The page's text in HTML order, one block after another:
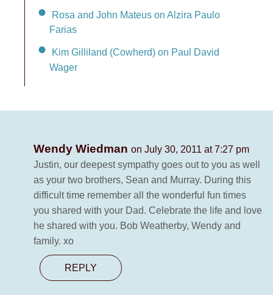
Rosa and John Mateus on Alzira Paulo
Farias
Kim Gilliland (Cowherd) on Paul David
Wager
Wendy Wiedman on July 30, 2011 at 7:27 pm
Justin, our deepest sympathy goes out to you as well
as your two brothers, Sean and Murray. During this
difficult time remember all the wonderful fun times
you shared with your Dad. Celebrate the life and love
he shared with you. Bob Weatherby, Wendy and
family. xo
REPLY